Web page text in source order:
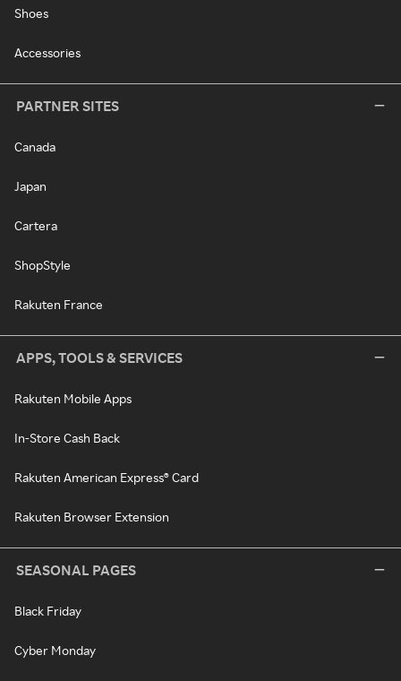
Shoes
Accessories
PARTNER SITES
Canada
Japan
Cartera
ShopStyle
Rakuten France
APPS, TOOLS & SERVICES
Rakuten Mobile Apps
In-Store Cash Back
Rakuten American Express® Card
Rakuten Browser Extension
SEASONAL PAGES
Black Friday
Cyber Monday